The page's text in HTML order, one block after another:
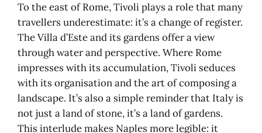
To the east of Rome, Tivoli plays a role that many
travellers underestimate: it’s a change of register.
The Villa d’Este and its gardens offer a view
through water and perspective. Where Rome
impresses with its accumulation, Tivoli seduces
with its organisation and the art of composing a
landscape. It’s also a simple reminder that Italy is
not just a land of stone, it’s a land of gardens.
This interlude makes Naples more legible: it